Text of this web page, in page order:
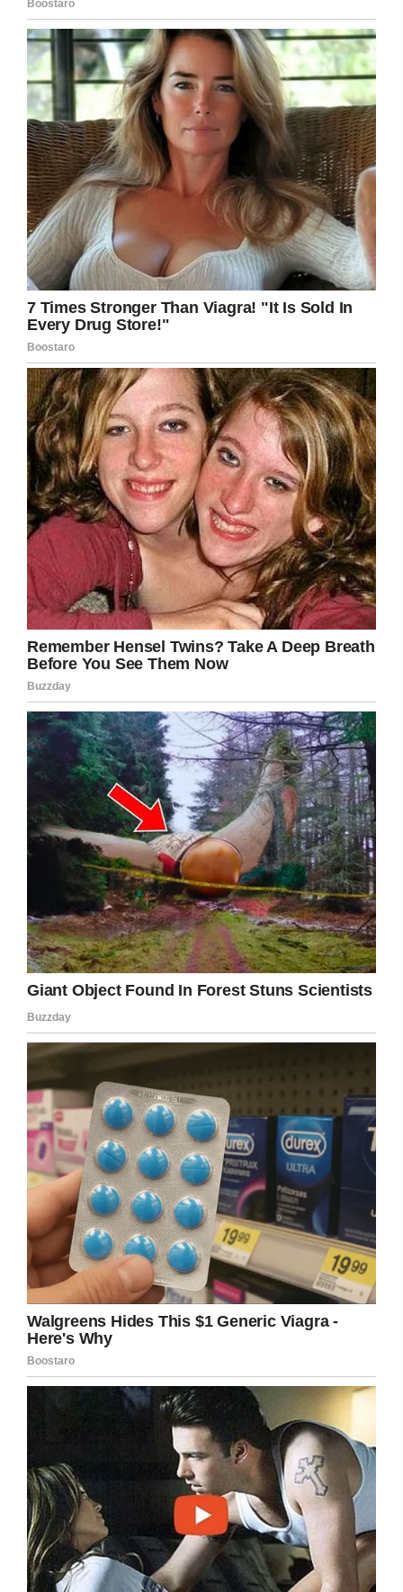
Ebay
Gregg shorthand was the most popular in the
U.S. invented by John Robert Gregg in 1888
and was thought to be a lot easier to learn than
Pitman.
Both methods involve symbols for the sounds
of the words more than the letters. There are
even symbols for words such as it, the, to and
for so they could be written quickly.
Despite digital technology shorthand is still
used for quick notetaking especially in the UK
where recording equipment is not allowed in
most law courts.
Teeline is the more common form of shorthand
today used by the National Council of
Journalists for its training program in the UK.
There is also a fun element to shorthand if you
know it and those around you don’t as the
possibilities of writing secret notes in a journal
or personal notebook are endless.
Find out how simple it is in the clip below
Please share this story with all those people
you think would recognize these weird and
wonderful symbols.
Facebook Twitter Pinterest
LinkedIn